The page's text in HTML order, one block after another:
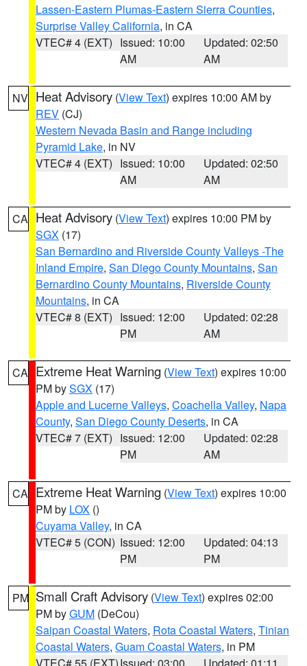
Lassen-Eastern Plumas-Eastern Sierra Counties,
Surprise Valley California, in CA
VTEC# 4 (EXT) Issued: 10:00
AM
Updated: 02:50
AM
NV Heat Advisory (View Text) expires 10:00 AM by
REV (CJ)
Western Nevada Basin and Range including
Pyramid Lake, in NV
VTEC# 4 (EXT) Issued: 10:00
AM
Updated: 02:50
AM
CA Heat Advisory (View Text) expires 10:00 PM by
SGX (17)
San Bernardino and Riverside County Valleys -The
Inland Empire, San Diego County Mountains, San
Bernardino County Mountains, Riverside County
Mountains, in CA
VTEC# 8 (EXT) Issued: 12:00
PM
Updated: 02:28
AM
CA Extreme Heat Warning (View Text) expires 10:00
PM bySGX (17)
Apple and Lucerne Valleys, Coachella Valley, Napa
County, San Diego County Deserts, in CA
VTEC# 7 (EXT) Issued: 12:00
PM
Updated: 02:28
AM
CA Extreme Heat Warning (View Text) expires 10:00
PM by LOX ()
Cuyama Valley, in CA
VTEC# 5 (CON) Issued: 12:00
PM
Updated: 04:13
PM
PM Small Craft Advisory (View Text) expires 02:00
PM byGUM (DeCou)
Saipan Coastal Waters, Rota Coastal Waters, Tinian
Coastal Waters, Guam Coastal Waters, in PM